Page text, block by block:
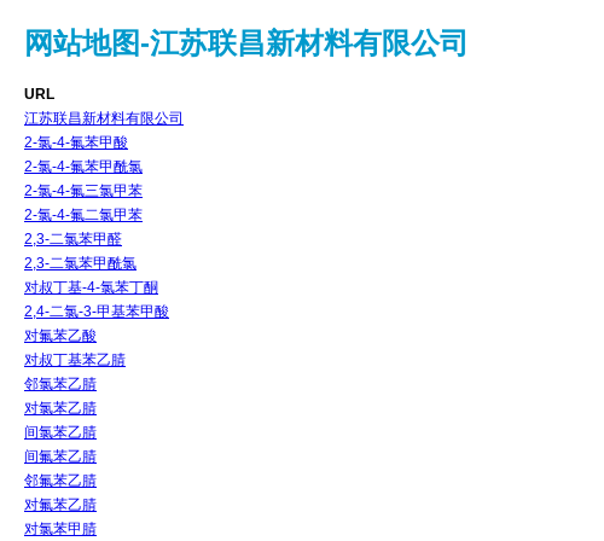
网站地图-江苏联昌新材料有限公司
URL
江苏联昌新材料有限公司
2-氯-4-氟苯甲酸
2-氯-4-氟苯甲酰氯
2-氯-4-氟三氯甲苯
2-氯-4-氟二氯甲苯
2,3-二氯苯甲醛
2,3-二氯苯甲酰氯
对叔丁基-4-氯苯丁酮
2,4-二氯-3-甲基苯甲酸
对氟苯乙酸
对叔丁基苯乙腈
邻氯苯乙腈
对氯苯乙腈
间氯苯乙腈
间氟苯乙腈
邻氟苯乙腈
对氟苯乙腈
对氯苯甲腈